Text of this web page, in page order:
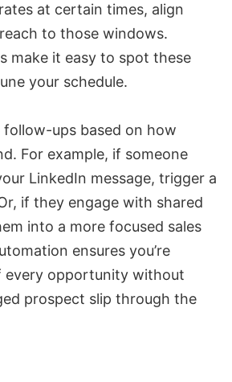
at certain times, align
to those windows.
make it easy to spot these
your schedule.
follow-ups based on how
For example, if someone
LinkedIn message, trigger a
if they engage with shared
into a more focused sales
ensures you’re
every opportunity without
prospect slip through the